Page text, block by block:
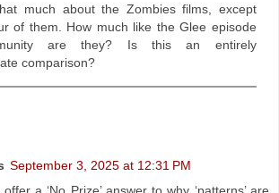
much about the Zombies films, except
of them. How much like the Glee episode
are they? Is this an entirely
comparison?
September 3, 2025 at 12:31 PM